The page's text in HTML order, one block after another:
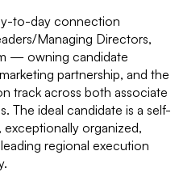
to-day connection
Managing Directors,
— owning candidate
partnership, and the
track across both associate
The ideal candidate is a self-
organized,
regional execution